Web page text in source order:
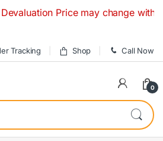
Price may change
Tracking Shop Call Now
0